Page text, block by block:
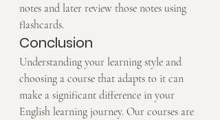
notes and later review those notes using
flashcards.
Conclusion
Understanding your learning style and
choosing a course that adapts to it can
make a significant difference in your
English learning journey. Our courses are